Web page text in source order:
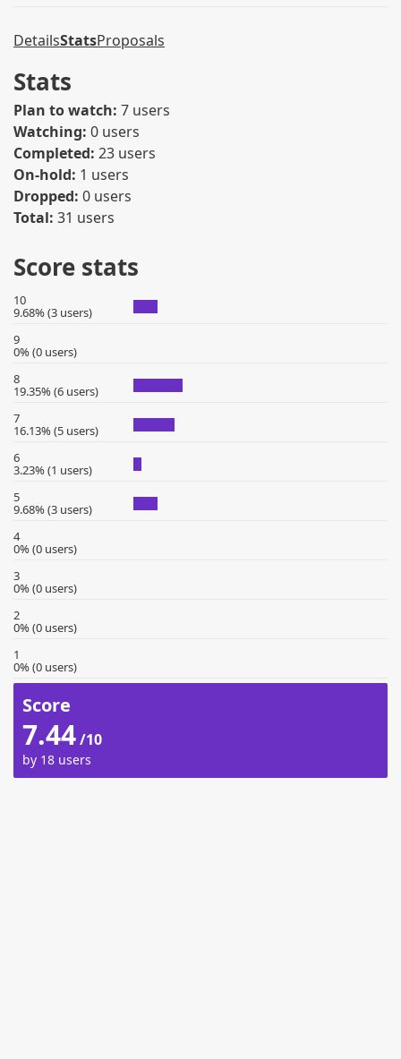
DetailsStatsProposals
Stats
Plan to watch: 7 users
Watching: 0 users
Completed: 23 users
On-hold: 1 users
Dropped: 0 users
Total: 31 users
Score stats
10
9.68% (3 users)
9
0% (0 users)
8
19.35% (6 users)
7
16.13% (5 users)
6
3.23% (1 users)
5
9.68% (3 users)
4
0% (0 users)
3
0% (0 users)
2
0% (0 users)
1
0% (0 users)
Score
7.44/10
by 18 users